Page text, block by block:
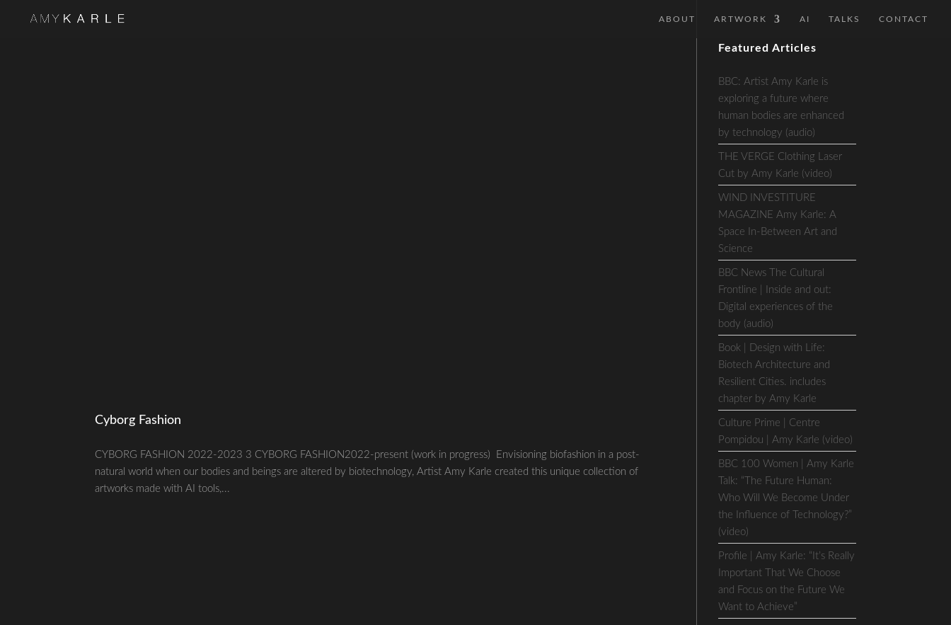
ABOUT ARTWORK AI TALKS CONTACT
Cyborg Fashion
CYBORG FASHION 2022-2023 3 CYBORG FASHION2022-present (work in progress) Envisioning biofashion in a post-
natural world when our bodies and beings are altered by biotechnology, Artist Amy Karle created this unique collection of
artworks made with AI tools,...
Featured Articles
BBC: Artist Amy Karle is
exploring a future where
human bodies are enhanced
by technology (audio)
THE VERGE Clothing Laser
Cut by Amy Karle (video)
WIND INVESTITURE
MAGAZINE Amy Karle: A
Space In-Between Art and
Science
BBC News The Cultural
Frontline | Inside and out:
Digital experiences of the
body (audio)
Book | Design with Life:
Biotech Architecture and
Resilient Cities. includes
chapter by Amy Karle
Culture Prime | Centre
Pompidou | Amy Karle (video)
BBC 100 Women | Amy Karle
Talk: “The Future Human:
Who Will We Become Under
the Influence of Technology?”
(video)
Profile | Amy Karle: “It’s Really
Important That We Choose
and Focus on the Future We
Want to Achieve”